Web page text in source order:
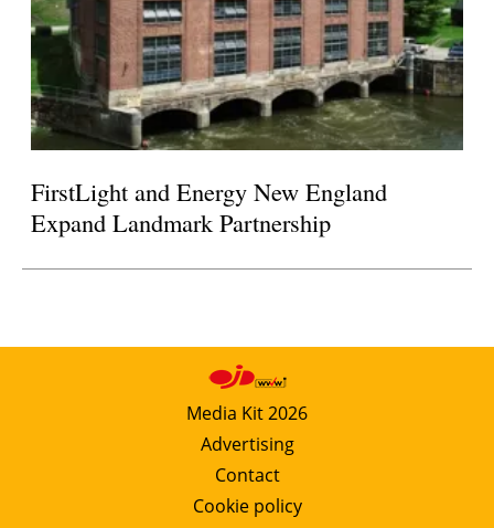
FirstLight and Energy New England
Expand Landmark Partnership
Media Kit 2026
Advertising
Contact
Cookie policy